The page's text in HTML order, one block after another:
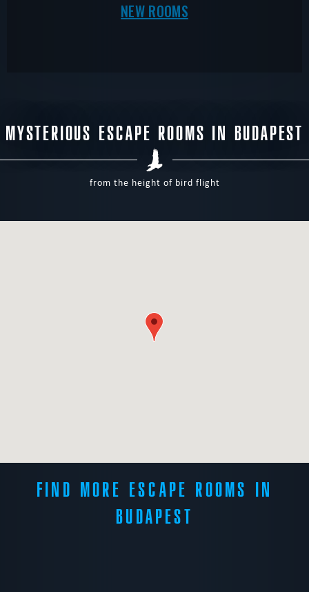
NEW ROOMS
MYSTERIOUS ESCAPE ROOMS IN BUDAPEST
from the height of bird flight
FIND MORE ESCAPE ROOMS IN
BUDAPEST